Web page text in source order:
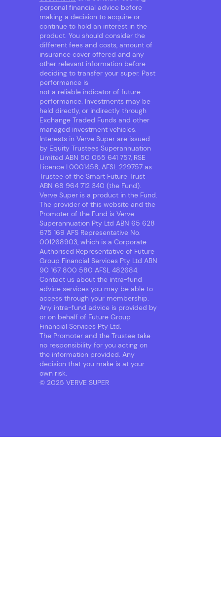
personal financial advice before
making a decision to acquire or
continue to hold an interest in the
product. You should consider the
different fees and costs, amount of
insurance cover offered and any
other relevant information before
deciding to transfer your super. Past
performance is
not a reliable indicator of future
performance. Investments may be
held directly, or indirectly through
Exchange Traded Funds and other
managed investment vehicles.
Interests in Verve Super are issued
by Equity Trustees Superannuation
Limited ABN 50 055 641 757, RSE
Licence L0001458, AFSL 229757 as
Trustee of the Smart Future Trust
ABN 68 964 712 340 (the Fund).
Verve Super is a product in the Fund.
The provider of this website and the
Promoter of the Fund is Verve
Superannuation Pty Ltd ABN 65 628
675 169 AFS Representative No.
001268903, which is a Corporate
Authorised Representative of Future
Group Financial Services Pty Ltd ABN
90 167 800 580 AFSL 482684.
Contact us about the intra-fund
advice services you may be able to
access through your membership.
Any intra-fund advice is provided by
or on behalf of Future Group
Financial Services Pty Ltd.
The Promoter and the Trustee take
no responsibility for you acting on
the information provided. Any
decision that you make is at your
own risk.
© 2025 VERVE SUPER